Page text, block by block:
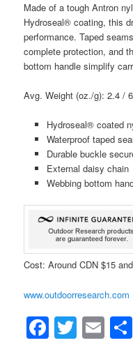
Made of a tough Antron
Hydroseal® coating, this
performance. Taped
complete protection, and
bottom handle simplify
Avg. Weight (oz./g): 2.4 /
Hydroseal® coated
Waterproof taped
Durable buckle
External daisy chain
Webbing bottom
Cost: Around CDN $15
www.outdoorresearch.com
Facebook
Twitter